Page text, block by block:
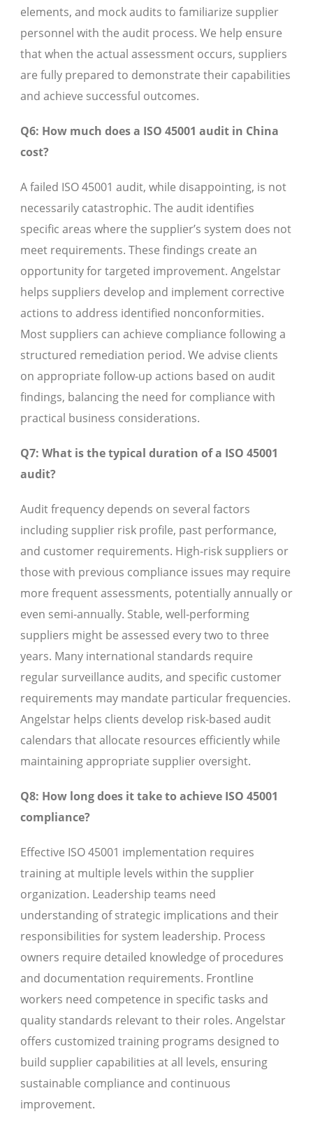
elements, and mock audits to familiarize supplier
personnel with the audit process. We help ensure
that when the actual assessment occurs, suppliers
are fully prepared to demonstrate their capabilities
and achieve successful outcomes.
Q6: How much does a ISO 45001 audit in China
cost?
A failed ISO 45001 audit, while disappointing, is not
necessarily catastrophic. The audit identifies
specific areas where the supplier’s system does not
meet requirements. These findings create an
opportunity for targeted improvement. Angelstar
helps suppliers develop and implement corrective
actions to address identified nonconformities.
Most suppliers can achieve compliance following a
structured remediation period. We advise clients
on appropriate follow-up actions based on audit
findings, balancing the need for compliance with
practical business considerations.
Q7: What is the typical duration of a ISO 45001
audit?
Audit frequency depends on several factors
including supplier risk profile, past performance,
and customer requirements. High-risk suppliers or
those with previous compliance issues may require
more frequent assessments, potentially annually or
even semi-annually. Stable, well-performing
suppliers might be assessed every two to three
years. Many international standards require
regular surveillance audits, and specific customer
requirements may mandate particular frequencies.
Angelstar helps clients develop risk-based audit
calendars that allocate resources efficiently while
maintaining appropriate supplier oversight.
Q8: How long does it take to achieve ISO 45001
compliance?
Effective ISO 45001 implementation requires
training at multiple levels within the supplier
organization. Leadership teams need
understanding of strategic implications and their
responsibilities for system leadership. Process
owners require detailed knowledge of procedures
and documentation requirements. Frontline
workers need competence in specific tasks and
quality standards relevant to their roles. Angelstar
offers customized training programs designed to
build supplier capabilities at all levels, ensuring
sustainable compliance and continuous
improvement.